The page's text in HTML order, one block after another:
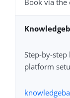
Step-by-
platform